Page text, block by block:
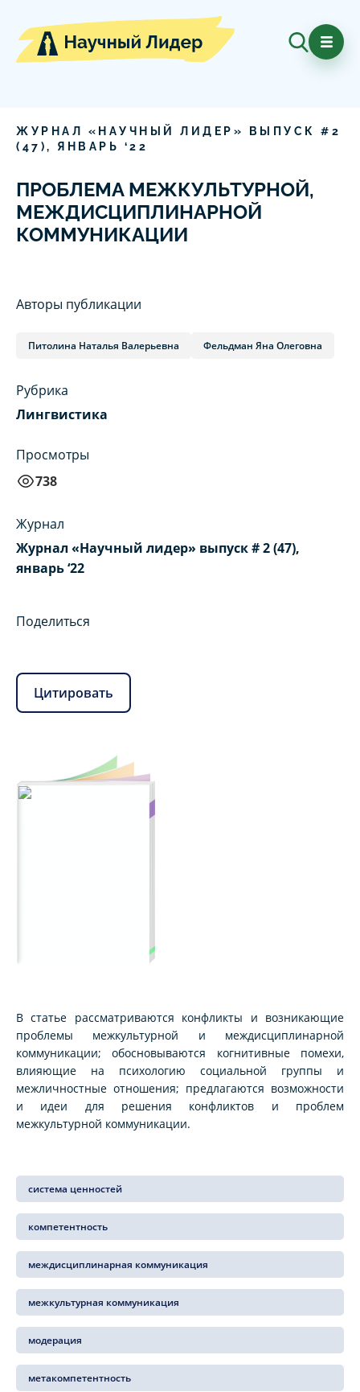
ЖУРНАЛ «НАУЧНЫЙ ЛИДЕР» ВЫПУСК # 2
( 47 ), ЯНВАРЬ ‘22
ПРОБЛЕМА МЕЖКУЛЬТУРНОЙ,
МЕЖДИСЦИПЛИНАРНОЙ
КОММУНИКАЦИИ
Авторы публикации
Питолина Наталья Валерьевна Фельдман Яна Олеговна
Рубрика
Лингвистика
Просмотры
738
Журнал
Журнал «Научный лидер» выпуск # 2 (47),
январь ‘22
Поделиться
Цитировать
В статье рассматриваются конфликты и возникающие
проблемы межкультурной и междисциплинарной
коммуникации; обосновываются когнитивные помехи,
влияющие на психологию социальной группы и
межличностные отношения; предлагаются возможности
и идеи для решения конфликтов и проблем
межкультурной коммуникации.
система ценностей
компетентность
междисциплинарная коммуникация
межкультурная коммуникация
модерация
метакомпетентность